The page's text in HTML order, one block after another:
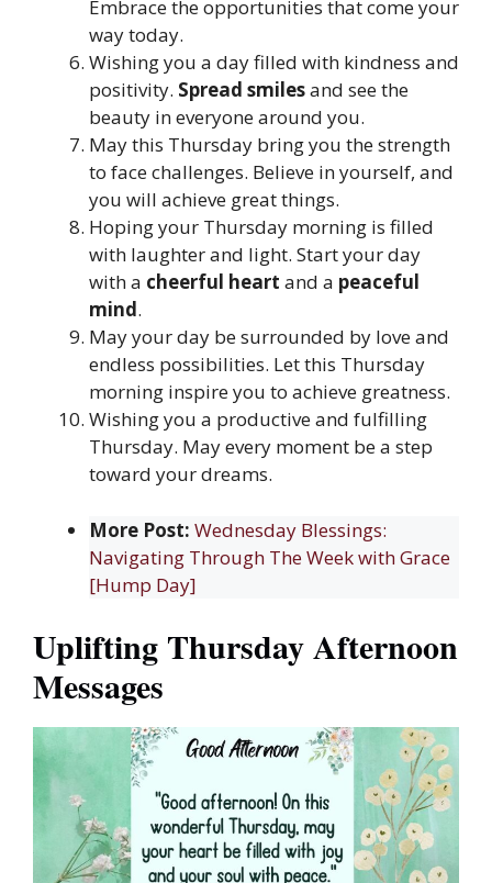
Embrace the opportunities that come your
way today.
Wishing you a day filled with kindness and
positivity. Spread smilesand see the
beauty in everyone around you.
May this Thursday bring you the strength
to face challenges. Believe in yourself, and
you will achieve great things.
Hoping your Thursday morning is filled
with laughter and light. Start your day
with a cheerful heart and a peaceful
mind.
May your day be surrounded by love and
endless possibilities. Let this Thursday
morning inspire you to achieve greatness.
Wishing you a productive and fulfilling
Thursday. May every moment be a step
toward your dreams.
More Post: Wednesday Blessings:
Navigating Through The Week with Grace
[Hump Day]
Uplifting Thursday Afternoon
Messages